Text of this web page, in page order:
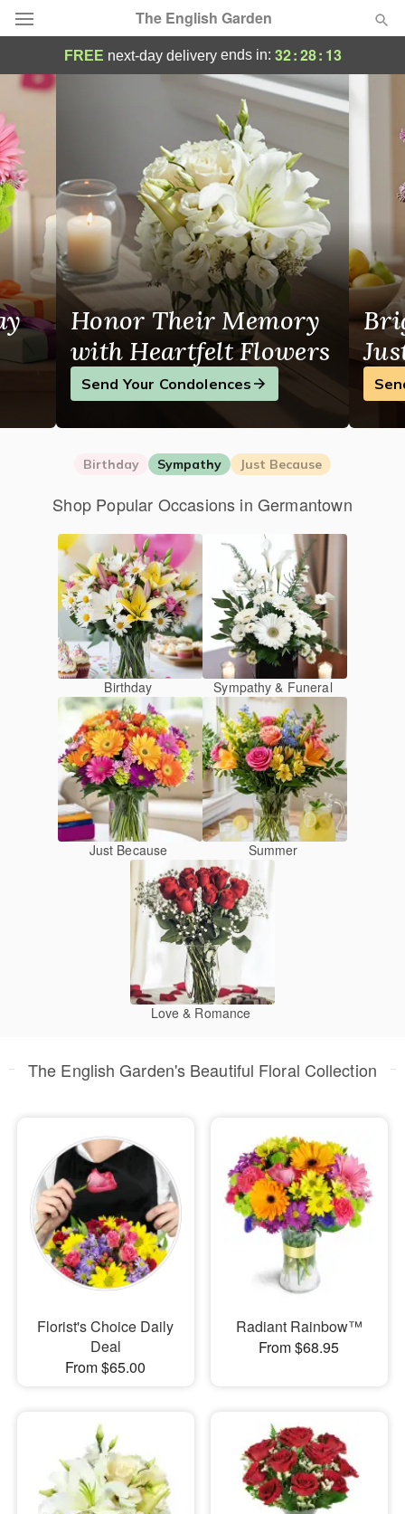
The English Garden
Deal of the Day
Summer
Occasions
Birthday
Sympathy and Funeral
Flowers, Plants & Gifts
Our Shop
FREE next-day deliveryends in: 32:28: 13
Germantown Flower Delivery
Honor Their Memory
with Heartfelt Flowers
Send Your Condolences
Birthday Sympathy Just Because
Shop Popular Occasions in Germantown
Birthday Sympathy & Funeral
Just Because Summer
Love & Romance
The English Garden's Beautiful Floral Collection
Florist's Choice Daily
Deal
From $65.00
Radiant Rainbow™
From $68.95